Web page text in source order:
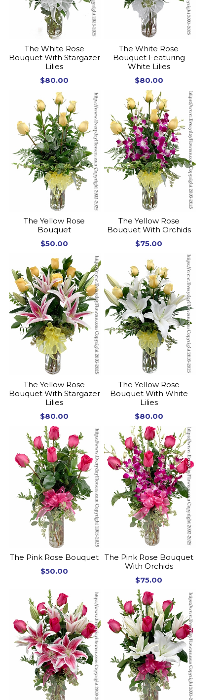
The White Rose
Bouquet With Stargazer
Lilies
$80.00
The White Rose
Bouquet Featuring
White Lilies
$80.00
The Yellow Rose
Bouquet
$50.00
The Yellow Rose
Bouquet With Orchids
$75.00
The Yellow Rose
Bouquet With Stargazer
Lilies
$80.00
The Yellow Rose
Bouquet With White
Lilies
$80.00
The Pink Rose Bouquet
$50.00
The Pink Rose Bouquet
With Orchids
$75.00